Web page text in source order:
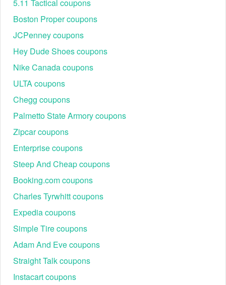
5.11 Tactical coupons
Boston Proper coupons
JCPenney coupons
Hey Dude Shoes coupons
Nike Canada coupons
ULTA coupons
Chegg coupons
Palmetto State Armory coupons
Zipcar coupons
Enterprise coupons
Steep And Cheap coupons
Booking.com coupons
Charles Tyrwhitt coupons
Expedia coupons
Simple Tire coupons
Adam And Eve coupons
Straight Talk coupons
Instacart coupons